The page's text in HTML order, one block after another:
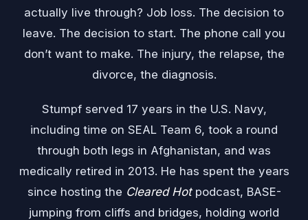
actually live through? Job loss. The decision to
leave. The decision to start. The phone call you
don’t want to make. The injury, the relapse, the
divorce, the diagnosis.
Stumpf served 17 years in the U.S. Navy,
including time on SEAL Team 6, took a round
through both legs in Afghanistan, and was
medically retired in 2013. He has spent the years
since hosting the Cleared Hotpodcast, BASE-
jumping from cliffs and bridges, holding world